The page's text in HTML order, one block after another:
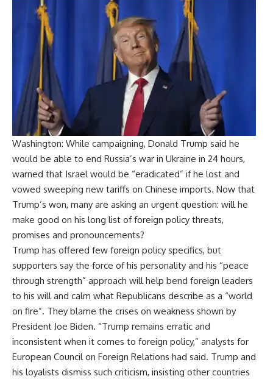
Washington: While campaigning, Donald Trump said he
would be able to end Russia’s war in Ukraine in 24 hours,
warned that Israel would be “eradicated” if he lost and
vowed sweeping new tariffs on Chinese imports. Now that
Trump’s won, many are asking an urgent question: will he
make good on his long list of foreign policy threats,
promises and pronouncements?
Trump has offered few foreign policy specifics, but
supporters say the force of his personality and his “peace
through strength” approach will help bend foreign leaders
to his will and calm what Republicans describe as a “world
on fire”. They blame the crises on weakness shown by
President Joe Biden. “Trump remains erratic and
inconsistent when it comes to foreign policy,” analysts for
European Council on Foreign Relations had said. Trump and
his loyalists dismiss such criticism, insisting other countries